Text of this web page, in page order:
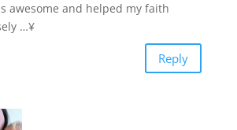
awesome and helped my faith
…¥
Reply